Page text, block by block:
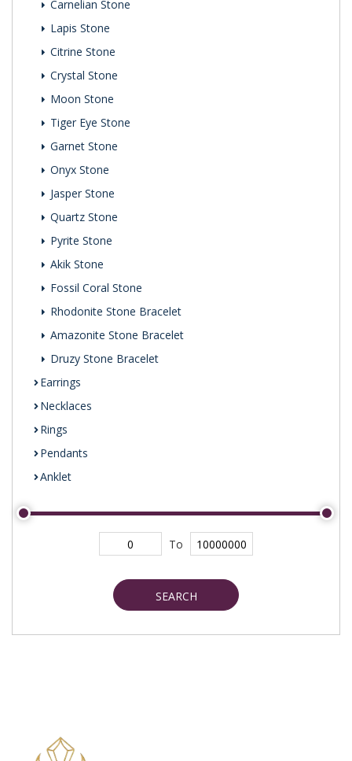
Carnelian Stone
Lapis Stone
Citrine Stone
Crystal Stone
Moon Stone
Tiger Eye Stone
Garnet Stone
Onyx Stone
Jasper Stone
Quartz Stone
Pyrite Stone
Akik Stone
Fossil Coral Stone
Rhodonite Stone Bracelet
Amazonite Stone Bracelet
Druzy Stone Bracelet
Earrings
Necklaces
Rings
Pendants
Anklet
To
SEARCH